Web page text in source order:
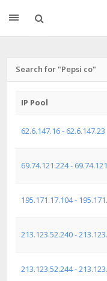
Search for "Pepsi co"
IP Pool
62.6.147.16 - 62.6.147.23
69.74.121.224 -
195.171.17.104 -
213.123.52.240 -
213.123.52.244 -